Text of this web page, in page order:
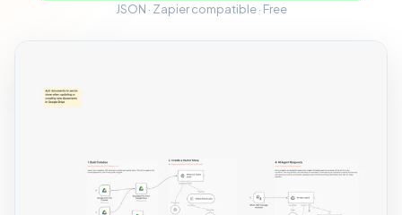
JSON · Zapier compatible · Free